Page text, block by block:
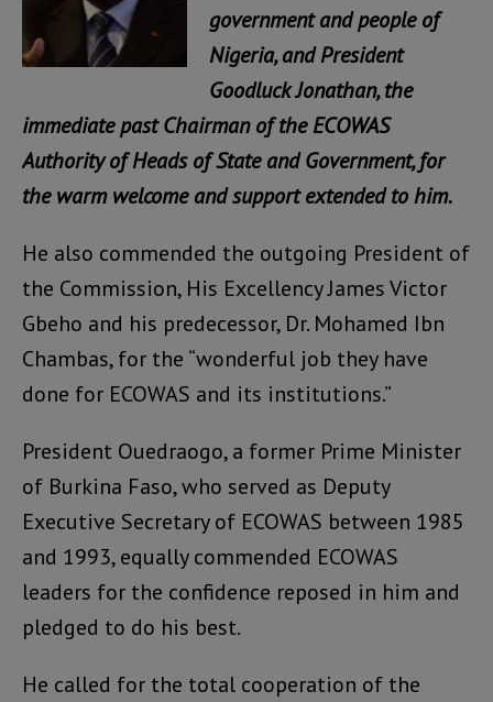
government and people of
Nigeria, and President
Goodluck Jonathan, the
immediate past Chairman of the ECOWAS
Authority of Heads of State and Government, for
the warm welcome and support extended to him.
He also commended the outgoing President of
the Commission, His Excellency James Victor
Gbeho and his predecessor, Dr. Mohamed Ibn
Chambas, for the “wonderful job they have
done for ECOWAS and its institutions.”
President Ouedraogo, a former Prime Minister
of Burkina Faso, who served as Deputy
Executive Secretary of ECOWAS between 1985
and 1993, equally commended ECOWAS
leaders for the confidence reposed in him and
pledged to do his best.
He called for the total cooperation of the